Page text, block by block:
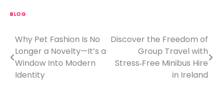
BLOG
P
o
s
Why Pet Fashion Is No
Longer a Novelty—It’s a
Window Into Modern
Identity
Discover the Freedom of
Group Travel with
Stress‑Free Minibus Hire
in Ireland